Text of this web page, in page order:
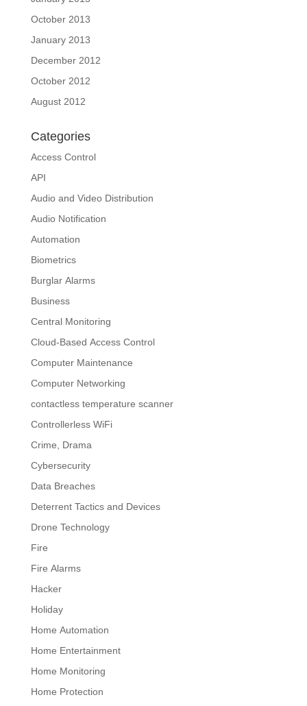
October 2013
January 2013
December 2012
October 2012
August 2012
Categories
Access Control
API
Audio and Video Distribution
Audio Notification
Automation
Biometrics
Burglar Alarms
Business
Central Monitoring
Cloud-Based Access Control
Computer Maintenance
Computer Networking
contactless temperature scanner
Controllerless WiFi
Crime, Drama
Cybersecurity
Data Breaches
Deterrent Tactics and Devices
Drone Technology
Fire
Fire Alarms
Hacker
Holiday
Home Automation
Home Entertainment
Home Monitoring
Home Protection